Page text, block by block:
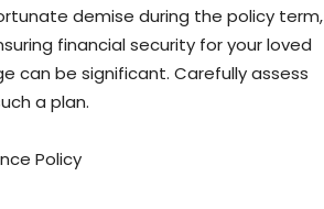
demise during the policy term,
financial security for your loved
can be significant. Carefully assess
a plan.
Policy